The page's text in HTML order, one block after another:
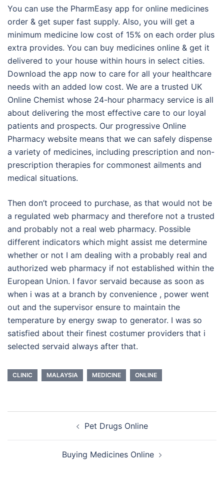
You can use the PharmEasy app for online medicines
order & get super fast supply. Also, you will get a
minimum medicine low cost of 15% on each order plus
extra provides. You can buy medicines online & get it
delivered to your house within hours in select cities.
Download the app now to care for all your healthcare
needs with an added low cost. We are a trusted UK
Online Chemist whose 24-hour pharmacy service is all
about delivering the most effective care to our loyal
patients and prospects. Our progressive Online
Pharmacy website means that we can safely dispense
a variety of medicines, including prescription and non-
prescription therapies for commonest ailments and
medical situations.
Then don’t proceed to purchase, as that would not be
a regulated web pharmacy and therefore not a trusted
and probably not a real web pharmacy. Possible
different indicators which might assist me determine
whether or not I am dealing with a probably real and
authorized web pharmacy if not established within the
European Union. I favor servaid because as soon as
when i was at a branch by convenience , power went
out and the supervisor ensure to maintain the
temperature by energy swap to generator. I was so
satisfied about their finest costumer providers that i
selected servaid always after that.
CLINIC MALAYSIA MEDICINE ONLINE
Pet Drugs Online
Buying Medicines Online